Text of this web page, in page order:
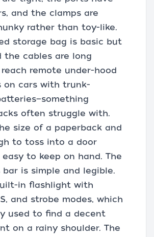
and the clamps are
rather than toy-like.
storage bag is basic but
the cables are long
remote under-hood
on cars with trunk-
often struggle with.
size of a paperback and
to toss into a door
easy to keep on hand. The
bar is simple and legible.
in flashlight with
and strobe modes, which
used to find a decent
on a rainy shoulder. The